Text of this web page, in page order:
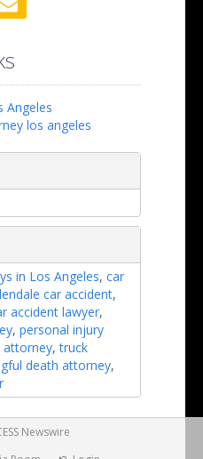
Angeles
los angeles
in Los Angeles, car
car accident,
accident lawyer,
, personal injury
attorney,truck
death attorney,
Newswire